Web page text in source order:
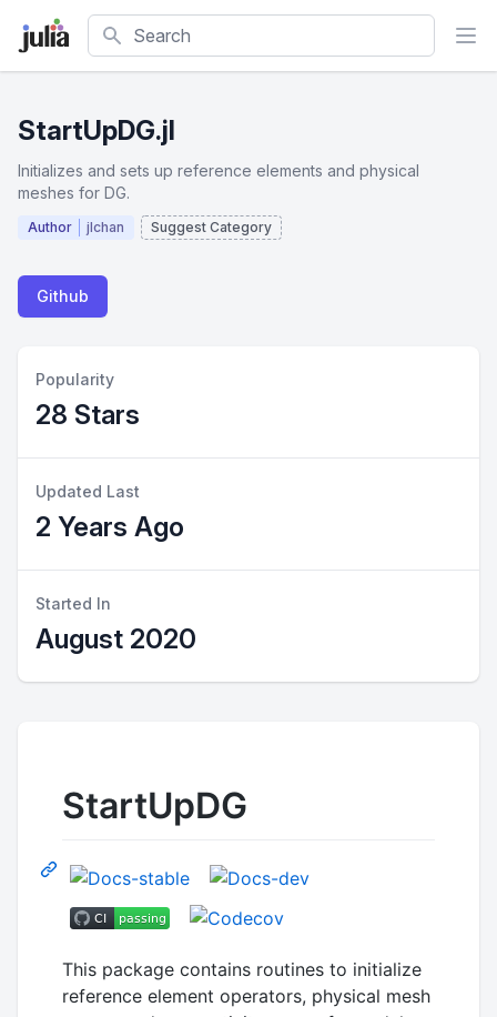
Search
StartUpDG.jl
Initializes and sets up reference elements and physical
meshes for DG.
Author jlchan Suggest Category
Github
Popularity
28 Stars
Updated Last
2 Years Ago
Started In
August 2020
StartUpDG
This package contains routines to initialize
reference element operators, physical mesh